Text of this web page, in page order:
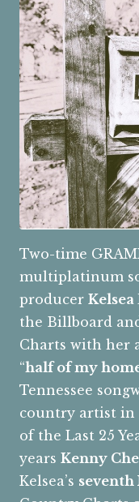
Two-time
multiplatinum
producer
the Billboard
Charts with her
“half of my
Tennessee
country artist in
of the Last 25
years Kenny
Kelsea’s seventh